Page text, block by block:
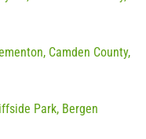
Camden County,
Park, Bergen